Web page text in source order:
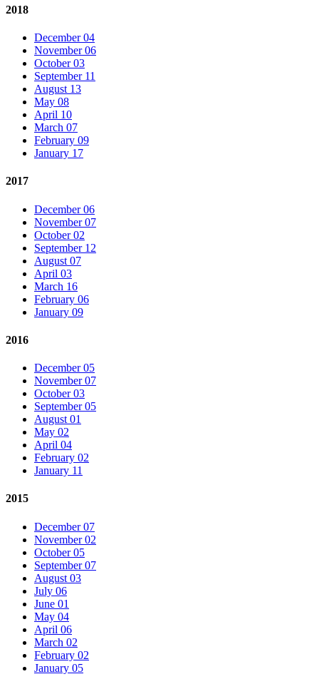
2018
December 04
November 06
October 03
September 11
August 13
May 08
April 10
March 07
February 09
January 17
2017
December 06
November 07
October 02
September 12
August 07
April 03
March 16
February 06
January 09
2016
December 05
November 07
October 03
September 05
August 01
May 02
April 04
February 02
January 11
2015
December 07
November 02
October 05
September 07
August 03
July 06
June 01
May 04
April 06
March 02
February 02
January 05